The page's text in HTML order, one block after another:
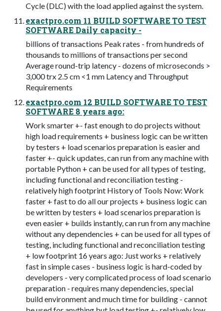
Cycle (DLC) with the load applied against the system.
exactpro.com 11 BUILD SOFTWARE TO TEST
SOFTWARE Daily capacity -
billions of transactions Peak rates - from hundreds of
thousands to millions of transactions per second
Average round-trip latency - dozens of microseconds >
3,000 trx 2.5 cm <1 mm Latency and Throughput
Requirements
exactpro.com 12 BUILD SOFTWARE TO TEST
SOFTWARE 8 years ago:
Work smarter +- fast enough to do projects without
high load requirements + business logic can be written
by testers + load scenarios preparation is easier and
faster +- quick updates, can run from any machine with
portable Python + can be used for all types of testing,
including functional and reconciliation testing -
relatively high footprint History of Tools Now: Work
faster + fast to do all our projects + business logic can
be written by testers + load scenarios preparation is
even easier + builds instantly, can run from any machine
without any dependencies + can be used for all types of
testing, including functional and reconciliation testing
+ low footprint 16 years ago: Just works + relatively
fast in simple cases - business logic is hard-coded by
developers - very complicated process of load scenario
preparation - requires many dependencies, special
build environment and much time for building - cannot